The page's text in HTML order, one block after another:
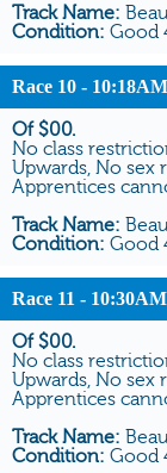
Track Name:
Condition: Good
Race 10 -
Of $00.
No class
Upwards, No sex
Apprentices
Track Name:
Condition: Good
Race 11 -
Of $00.
No class
Upwards, No sex
Apprentices
Track Name:
Condition: Good